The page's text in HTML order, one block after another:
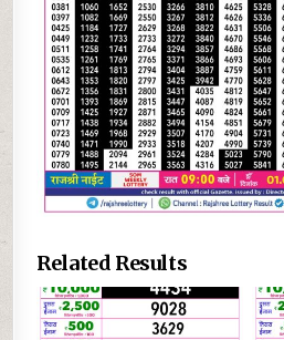
Related Results